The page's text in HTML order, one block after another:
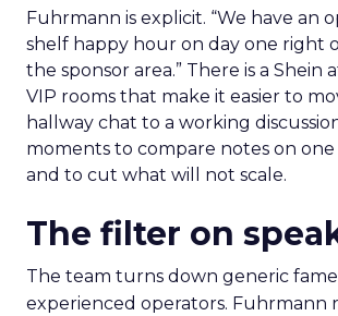
Fuhrmann is explicit. “We have an
shelf happy hour on day one right
the sponsor area.” There is a Shein
VIP rooms that make it easier to
hallway chat to a working
moments to compare notes on one
and to cut what will not scale.
The filter on
The team turns down generic
experienced operators. Fuhrmann